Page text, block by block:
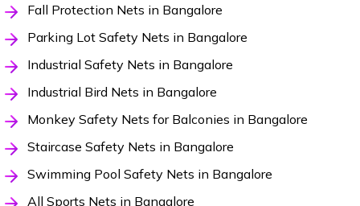
Fall Protection Nets in Bangalore
Parking Lot Safety Nets in Bangalore
Industrial Safety Nets in Bangalore
Industrial Bird Nets in Bangalore
Monkey Safety Nets for Balconies in Bangalore
Staircase Safety Nets in Bangalore
Swimming Pool Safety Nets in Bangalore
All Sports Nets in Bangalore